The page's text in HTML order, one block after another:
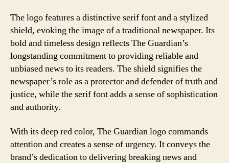
The logo features a distinctive serif font and a stylized
shield, evoking the image of a traditional newspaper. Its
bold and timeless design reflects The Guardian’s
longstanding commitment to providing reliable and
unbiased news to its readers. The shield signifies the
newspaper’s role as a protector and defender of truth and
justice, while the serif font adds a sense of sophistication
and authority.
With its deep red color, The Guardian logo commands
attention and creates a sense of urgency. It conveys the
brand’s dedication to delivering breaking news and